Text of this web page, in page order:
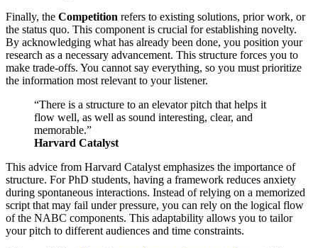
Finally, the Competition refers to existing solutions, prior work, or
the status quo. This component is crucial for establishing novelty.
By acknowledging what has already been done, you position your
research as a necessary advancement. This structure forces you to
make trade-offs. You cannot say everything, so you must prioritize
the information most relevant to your listener.
“There is a structure to an elevator pitch that helps it
flow well, as well as sound interesting, clear, and
memorable.”
Harvard Catalyst
This advice from Harvard Catalyst emphasizes the importance of
structure. For PhD students, having a framework reduces anxiety
during spontaneous interactions. Instead of relying on a memorized
script that may fail under pressure, you can rely on the logical flow
of the NABC components. This adaptability allows you to tailor
your pitch to different audiences and time constraints.